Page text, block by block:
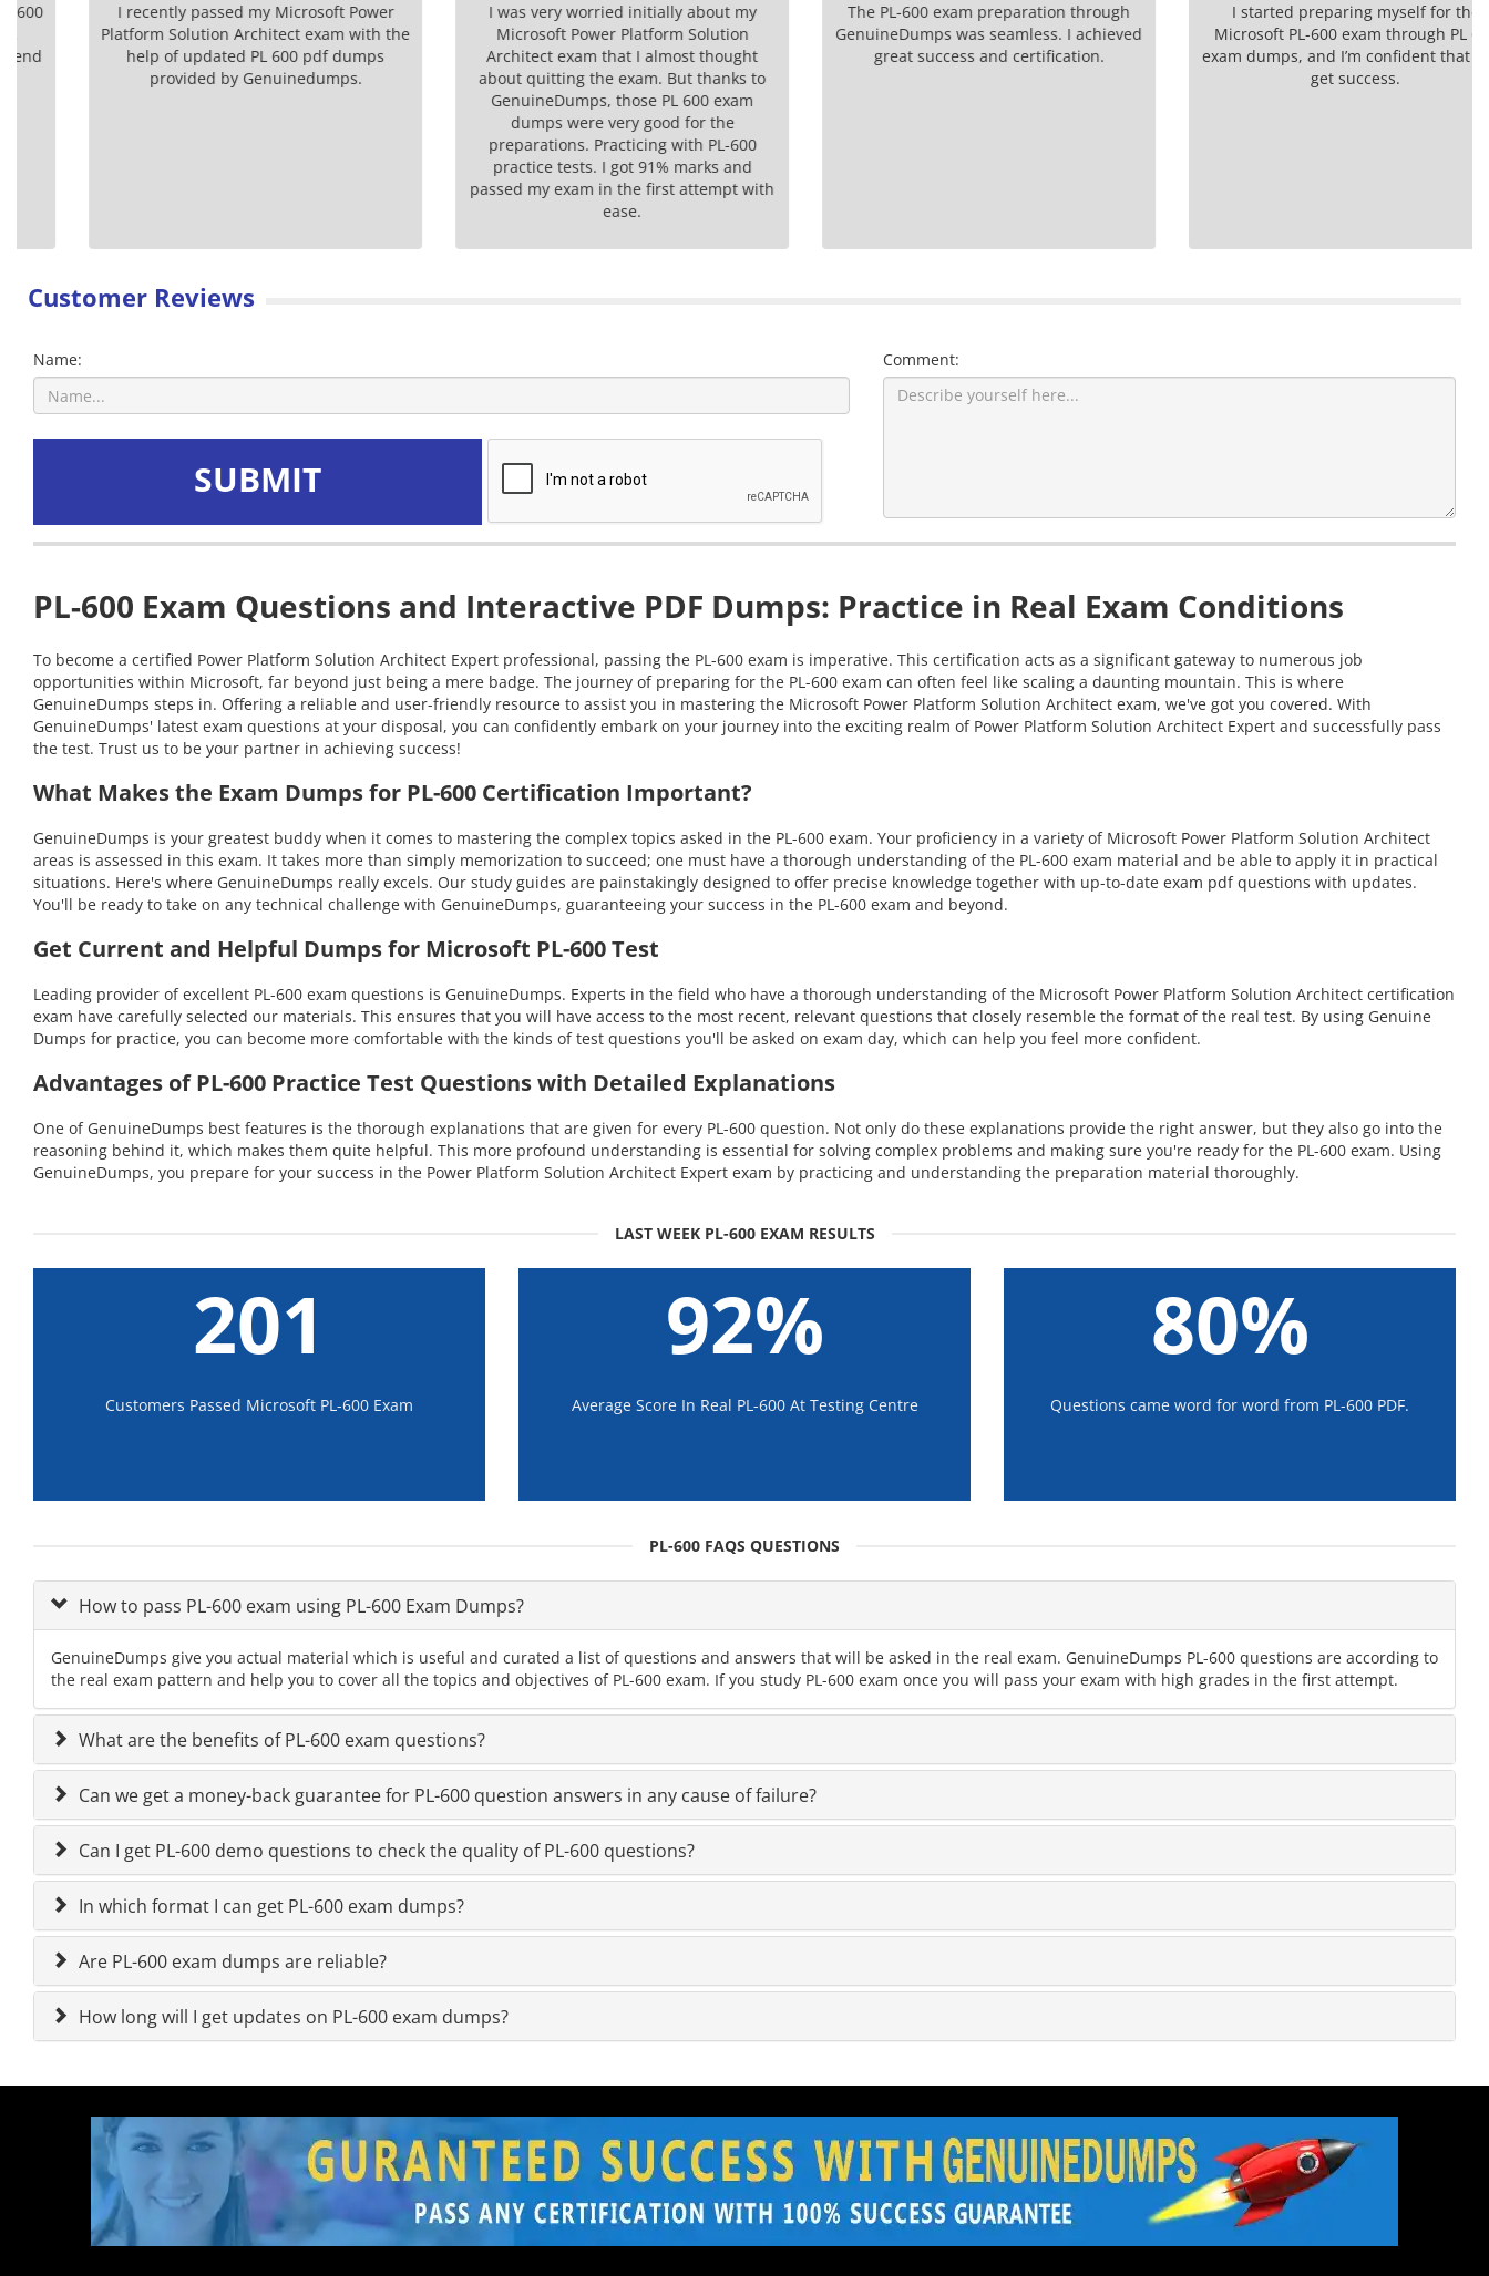
I recently passed my Microsoft Power
Platform Solution Architect exam with the
help of updated PL 600 pdf dumps
provided by Genuinedumps.
I was very worried initially about my
Microsoft Power Platform Solution
Architect exam that I almost thought
about quitting the exam. But thanks to
GenuineDumps, those PL 600 exam
dumps were very good for the
preparations. Practicing with PL-600
practice tests. I got 91% marks and
passed my exam in the first attempt with
The PL-600 exam preparation through
GenuineDumps was seamless. I achieved
great success and certification.
I started preparing myself for the
Microsoft PL-600 exam through PL 600
exam dumps, and I’m confident that I will
get success.
Customer Reviews
Name:
SUBMIT
Comment:
PL-600 Exam Questions and Interactive PDF Dumps: Practice in Real Exam Conditions
To become a certified Power Platform Solution Architect Expert professional, passing the PL-600 exam is imperative. This certification acts as a significant gateway to numerous job
opportunities within Microsoft, far beyond just being a mere badge. The journey of preparing for the PL-600 exam can often feel like scaling a daunting mountain. This is where
GenuineDumps steps in. Offering a reliable and user-friendly resource to assist you in mastering the Microsoft Power Platform Solution Architect exam, we've got you covered. With
GenuineDumps' latest exam questions at your disposal, you can confidently embark on your journey into the exciting realm of Power Platform Solution Architect Expert and successfully pass
the test. Trust us to be your partner in achieving success!
What Makes the Exam Dumps for PL-600 Certification Important?
GenuineDumps is your greatest buddy when it comes to mastering the complex topics asked in the PL-600 exam. Your proficiency in a variety of Microsoft Power Platform Solution Architect
areas is assessed in this exam. It takes more than simply memorization to succeed; one must have a thorough understanding of the PL-600 exam material and be able to apply it in practical
situations. Here's where GenuineDumps really excels. Our study guides are painstakingly designed to offer precise knowledge together with up-to-date exam pdf questions with updates.
You'll be ready to take on any technical challenge with GenuineDumps, guaranteeing your success in the PL-600 exam and beyond.
Get Current and Helpful Dumps for Microsoft PL-600 Test
Leading provider of excellent PL-600 exam questions is GenuineDumps. Experts in the field who have a thorough understanding of the Microsoft Power Platform Solution Architect certification
exam have carefully selected our materials. This ensures that you will have access to the most recent, relevant questions that closely resemble the format of the real test. By using Genuine
Dumps for practice, you can become more comfortable with the kinds of test questions you'll be asked on exam day, which can help you feel more confident.
Advantages of PL-600 Practice Test Questions with Detailed Explanations
One of GenuineDumps best features is the thorough explanations that are given for every PL-600 question. Not only do these explanations provide the right answer, but they also go into the
reasoning behind it, which makes them quite helpful. This more profound understanding is essential for solving complex problems and making sure you're ready for the PL-600 exam. Using
GenuineDumps, you prepare for your success in the Power Platform Solution Architect Expert exam by practicing and understanding the preparation material thoroughly.
LAST WEEK PL-600 EXAM RESULTS
201
Customers Passed Microsoft PL-600 Exam
92%
Average Score In Real PL-600 At Testing Centre
80%
Questions came word for word from PL-600 PDF.
PL-600 FAQS QUESTIONS
How to pass PL-600 exam using PL-600 Exam Dumps?
GenuineDumps give you actual material which is useful and curated a list of questions and answers that will be asked in the real exam. GenuineDumps PL-600 questions are according to
the real exam pattern and help you to cover all the topics and objectives of PL-600 exam. If you study PL-600 exam once you will pass your exam with high grades in the first attempt.
What are the benefits of PL-600 exam questions?
Can we get a money-back guarantee for PL-600 question answers in any cause of failure?
Can I get PL-600 demo questions to check the quality of PL-600 questions?
In which format I can get PL-600 exam dumps?
Are PL-600 exam dumps are reliable?
How long will I get updates on PL-600 exam dumps?